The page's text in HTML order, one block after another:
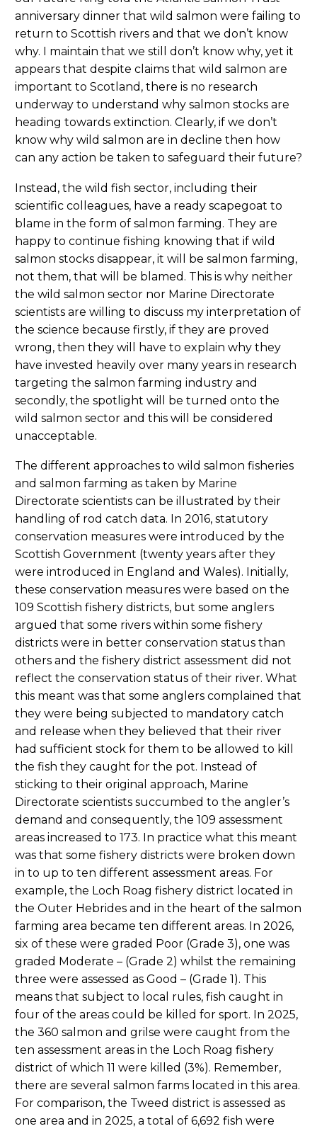
anniversary dinner that wild salmon were failing to
return to Scottish rivers and that we don’t know
why. I maintain that we still don’t know why, yet it
appears that despite claims that wild salmon are
important to Scotland, there is no research
underway to understand why salmon stocks are
heading towards extinction. Clearly, if we don’t
know why wild salmon are in decline then how
can any action be taken to safeguard their future?
Instead, the wild fish sector, including their
scientific colleagues, have a ready scapegoat to
blame in the form of salmon farming. They are
happy to continue fishing knowing that if wild
salmon stocks disappear, it will be salmon farming,
not them, that will be blamed. This is why neither
the wild salmon sector nor Marine Directorate
scientists are willing to discuss my interpretation of
the science because firstly, if they are proved
wrong, then they will have to explain why they
have invested heavily over many years in research
targeting the salmon farming industry and
secondly, the spotlight will be turned onto the
wild salmon sector and this will be considered
unacceptable.
The different approaches to wild salmon fisheries
and salmon farming as taken by Marine
Directorate scientists can be illustrated by their
handling of rod catch data. In 2016, statutory
conservation measures were introduced by the
Scottish Government (twenty years after they
were introduced in England and Wales). Initially,
these conservation measures were based on the
109 Scottish fishery districts, but some anglers
argued that some rivers within some fishery
districts were in better conservation status than
others and the fishery district assessment did not
reflect the conservation status of their river. What
this meant was that some anglers complained that
they were being subjected to mandatory catch
and release when they believed that their river
had sufficient stock for them to be allowed to kill
the fish they caught for the pot. Instead of
sticking to their original approach, Marine
Directorate scientists succumbed to the angler’s
demand and consequently, the 109 assessment
areas increased to 173. In practice what this meant
was that some fishery districts were broken down
in to up to ten different assessment areas. For
example, the Loch Roag fishery district located in
the Outer Hebrides and in the heart of the salmon
farming area became ten different areas. In 2026,
six of these were graded Poor (Grade 3), one was
graded Moderate – (Grade 2) whilst the remaining
three were assessed as Good – (Grade 1). This
means that subject to local rules, fish caught in
four of the areas could be killed for sport. In 2025,
the 360 salmon and grilse were caught from the
ten assessment areas in the Loch Roag fishery
district of which 11 were killed (3%). Remember,
there are several salmon farms located in this area.
For comparison, the Tweed district is assessed as
one area and in 2025, a total of 6,692 fish were